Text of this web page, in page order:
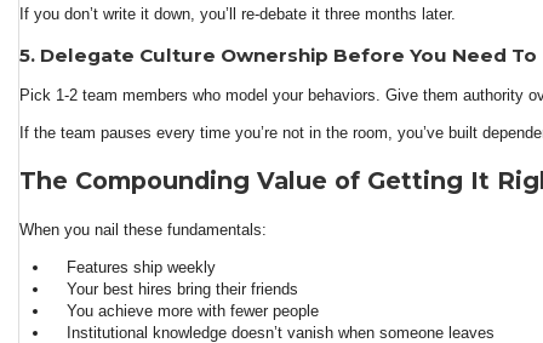
If you don’t write it down, you’ll re-debate it three months later.
5. Delegate Culture Ownership Before You Need To
Pick 1-2 team members who model your behaviors. Give them authority
If the team pauses every time you’re not in the room, you’ve built
The Compounding Value of Getting It
When you nail these fundamentals:
Features ship weekly
Your best hires bring their friends
You achieve more with fewer people
Institutional knowledge doesn’t vanish when someone leaves